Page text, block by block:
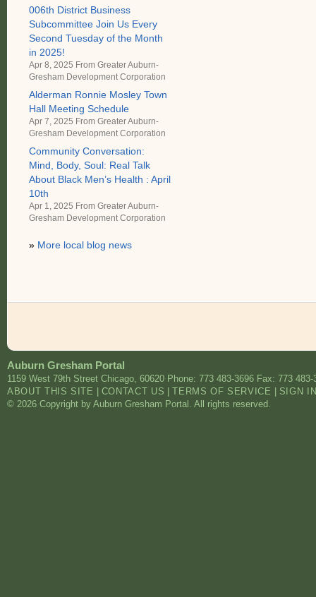
006th District Business
Subcommittee Join Us Every
Second Tuesday of the Month
in 2025!
Apr 8, 2025 From Greater Auburn-
Gresham Development Corporation
Alderman Ronnie Mosley Town
Hall Meeting Schedule
Apr 7, 2025 From Greater Auburn-
Gresham Development Corporation
Community Conversation:
Mind, Body, Soul: Real Talk
About Black Men’s Health : April
10th
Apr 1, 2025 From Greater Auburn-
Gresham Development Corporation
» More local blog news
Auburn Gresham Portal
1159 West 79th Street Chicago, 60620 Phone: 773 483-3696 Fax: 773 483-
ABOUT THIS SITE
CONTACT US |TERMS OF SERVICE
SIGN
© 2026 Copyright by Auburn Gresham Portal. All rights reserved.